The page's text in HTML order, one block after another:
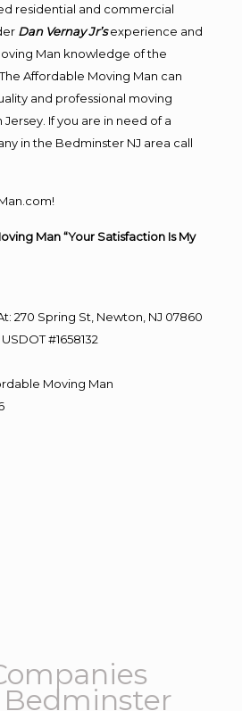
residential and commercial
Dan Vernay Jr’s experience and
Man knowledge of the
Affordable Moving Man can
and professional moving
If you are in need of a
in the Bedminster NJ area call
Man “Your Satisfaction Is My
270 Spring St, Newton, NJ 07860
#1658132
Moving Man
Bedminster